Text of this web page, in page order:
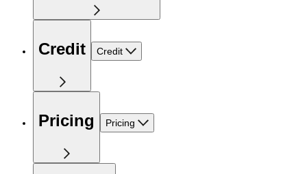
Credit Credit
Pricing Pricing